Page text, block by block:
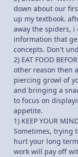
down about our
up my textbook.
away the spiders,
information that
concepts. Don't
2) EAT FOOD
other reason then
piercing growl of
and bringing a
to focus on
appetite.
1) KEEP YOUR
Sometimes, trying
hurt your long
work will pay off